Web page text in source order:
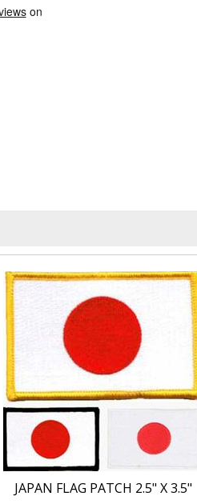
JAPAN FLAG PATCH 2.5" X 3.5"